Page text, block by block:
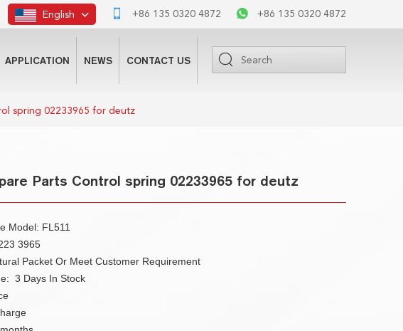
+86 135 0320 4872 +86 135 0320 4872
English
APPLICATION NEWS CONTACT US
spring 02233965 for deutz
Parts Control spring 02233965 for deutz
Model: FL511
3965
Packet Or Meet Customer Requirement
3 Days In Stock